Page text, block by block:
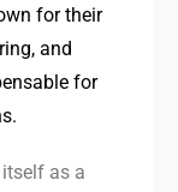
for their
and
for
as a